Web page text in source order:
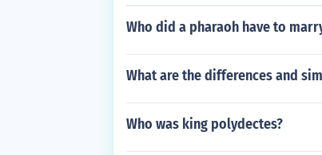
Who did a pharaoh have to
What are the differences and
Who was king polydectes?